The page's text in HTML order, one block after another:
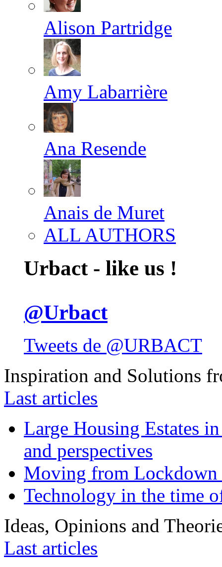
Alison Partridge
Amy Labarrière
Ana Resende
Anais de Muret
ALL AUTHORS
Urbact - like us !
@Urbact
Tweets de @URBACT
Inspiration and Solutions
Last articles
Large Housing Estates
and perspectives
Moving from
Technology in the time
Ideas, Opinions and
Last articles